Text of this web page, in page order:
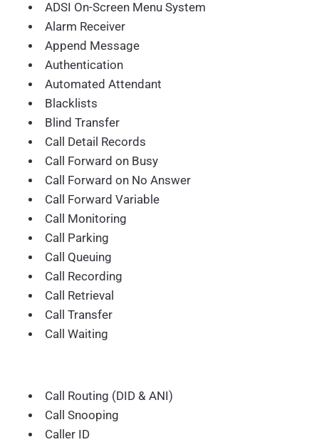
ADSI On-Screen Menu System
Alarm Receiver
Append Message
Authentication
Automated Attendant
Blacklists
Blind Transfer
Call Detail Records
Call Forward on Busy
Call Forward on No Answer
Call Forward Variable
Call Monitoring
Call Parking
Call Queuing
Call Recording
Call Retrieval
Call Transfer
Call Waiting
Call Routing (DID & ANI)
Call Snooping
Caller ID